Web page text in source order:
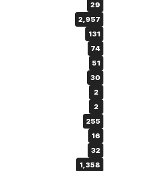
29
2,957
131
74
51
30
2
2
255
16
32
1,358